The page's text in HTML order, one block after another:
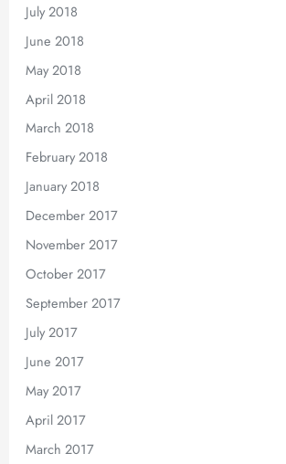
July 2018
June 2018
May 2018
April 2018
March 2018
February 2018
January 2018
December 2017
November 2017
October 2017
September 2017
July 2017
June 2017
May 2017
April 2017
March 2017